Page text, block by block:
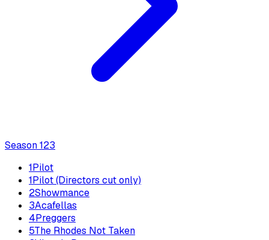
Season123
1Pilot
1Pilot (Directors cut only)
2Showmance
3Acafellas
4Preggers
5The Rhodes Not Taken